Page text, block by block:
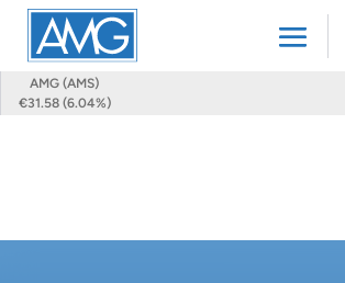
AMG (AMS)
€31.58 (6.04%)